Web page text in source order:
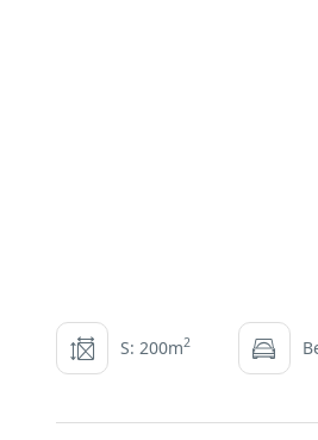
S: 200m2